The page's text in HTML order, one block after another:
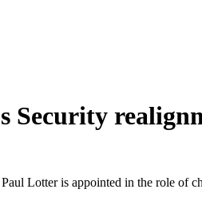
Security
Lotter is appointed in the role of